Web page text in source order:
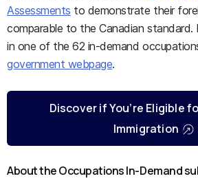
Assessments to demonstrate their
comparable to the Canadian standard.
in one of the 62 in-demand
government webpage.
Discover if You’re Eligible
Immigration
About the Occupations In-Demand